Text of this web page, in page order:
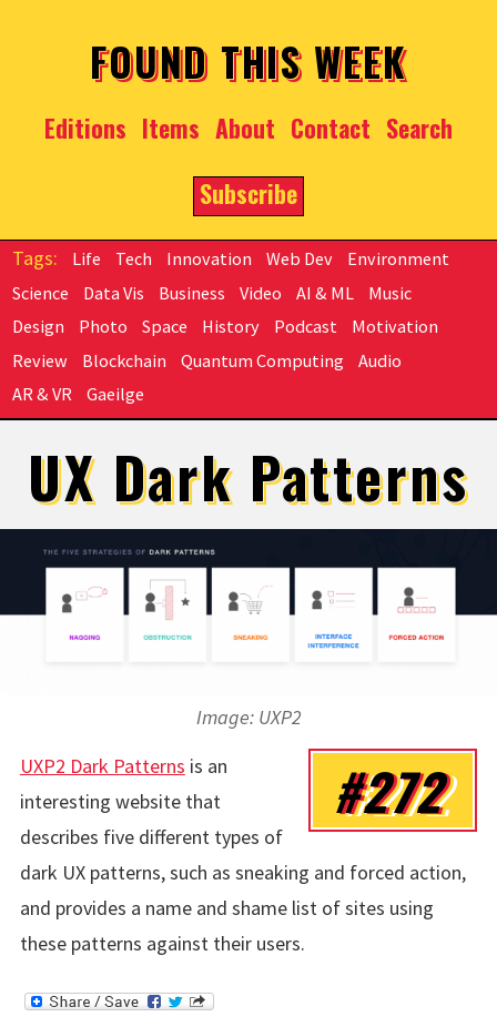
FOUND THIS WEEK
Editions Items About Contact Search
Subscribe
Life Tech Innovation Web Dev
Environment
Science
Data Vis Business Video AI & ML
Music
Design
Photo Space History Podcast
Motivation
Review
Blockchain Quantum Computing
Audio
AR & VR
Gaeilge
UX Dark Patterns
Image: UXP2
#272
UXP2 Dark Patterns is an
interesting website that
describes five different types of
dark UX patterns, such as sneaking and forced action,
and provides a name and shame list of sites using
these patterns against their users.